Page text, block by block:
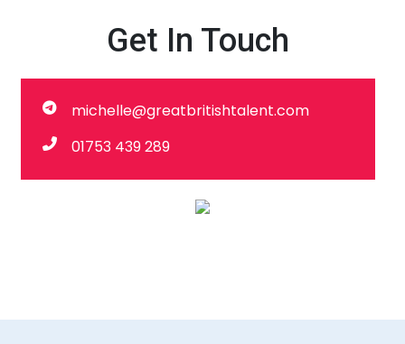
Get In Touch
michelle@greatbritishtalent.com
01753 439 289